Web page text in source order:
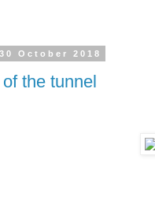
October 2018
the tunnel